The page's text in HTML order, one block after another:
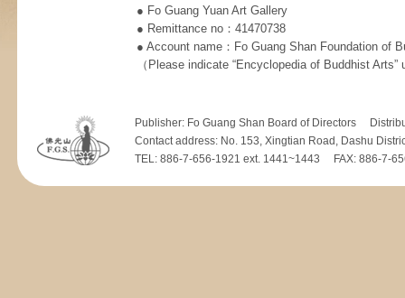
● Fo Guang Yuan Art Gallery
● Remittance no：41470738
● Account name：Fo Guang Shan Foundation of
（Please indicate “Encyclopedia of Buddhist Arts”
Publisher: Fo Guang Shan Board of Directors
Contact address: No. 153, Xingtian Road, Dashu
TEL: 886-7-656-1921 ext. 1441~1443 FAX: 886-7-